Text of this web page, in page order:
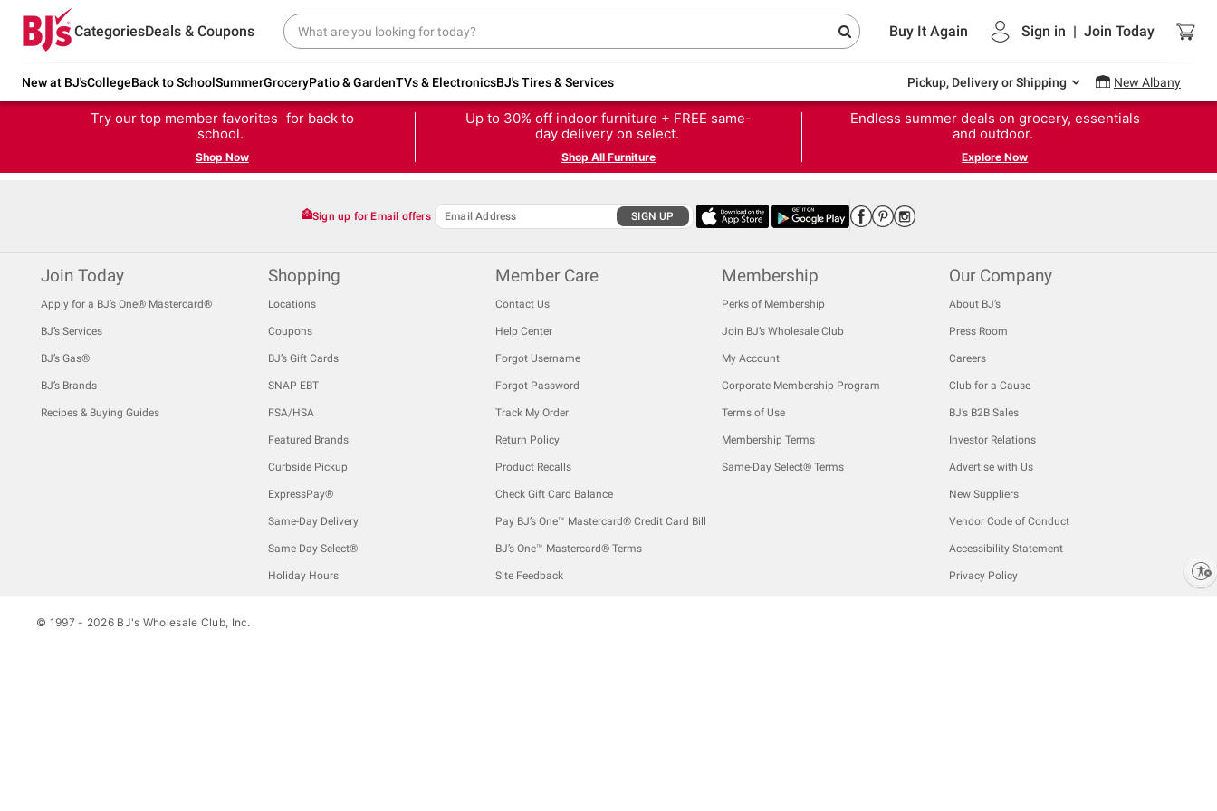
Enable accessibility
CategoriesDeals & Coupons Buy It Again Sign in | Join Today
New at BJ'sCollegeBack to SchoolSummerGroceryPatio & GardenTVs & ElectronicsBJ's Tires & Services Pickup, Delivery or Shipping New Albany
Try our top member favorites for back to
school.
Shop Now
Up to 30% off indoor furniture + FREE same-
day delivery on select.
Shop All Furniture
Endless summer deals on grocery, essentials
and outdoor.
Explore Now
Sign up for Email offers SIGN UP
Join Today
Apply for a BJ’s One® Mastercard®
BJ’s Services
BJ’s Gas®
BJ’s Brands
Recipes & Buying Guides
Shopping
Locations
Coupons
BJ’s Gift Cards
SNAP EBT
FSA/HSA
Featured Brands
Curbside Pickup
ExpressPay®
Same-Day Delivery
Same-Day Select®
Holiday Hours
Member Care
Contact Us
Help Center
Forgot Username
Forgot Password
Track My Order
Return Policy
Product Recalls
Check Gift Card Balance
Pay BJ’s One™ Mastercard® Credit Card Bill
BJ’s One™ Mastercard® Terms
Site Feedback
Membership
Perks of Membership
Join BJ’s Wholesale Club
My Account
Corporate Membership Program
Terms of Use
Membership Terms
Same-Day Select® Terms
Our Company
About BJ’s
Press Room
Careers
Club for a Cause
BJ’s B2B Sales
Investor Relations
Advertise with Us
New Suppliers
Vendor Code of Conduct
Accessibility Statement
Privacy Policy
© 1997 - 2026BJ's Wholesale Club, Inc.